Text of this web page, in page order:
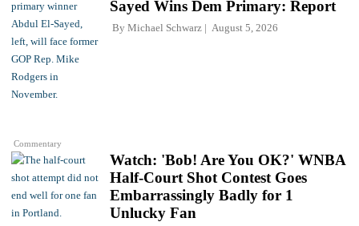
Commentary
Sayed Wins Dem Primary: Report
By Michael Schwarz August 5, 2026
Watch: 'Bob! Are You OK?' WNBA
Half-Court Shot Contest Goes
Embarrassingly Badly for 1
Unlucky Fan